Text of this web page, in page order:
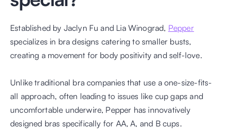
Established by Jaclyn Fu and Lia Winograd, Pepper
specializes in bra designs catering to smaller busts,
creating a movement for body positivity and self-love.
​​​Unlike traditional bra companies that use a one-size-fits-
all approach, often leading to issues like cup gaps and
uncomfortable underwire, Pepper has innovatively
designed bras specifically for AA, A, and B cups.